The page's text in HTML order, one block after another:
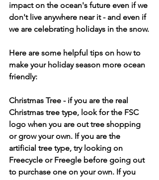
impact on the ocean's future even if we
don't live anywhere near it - and even if
we are celebrating holidays in the snow.
Here are some helpful tips on how to
make your holiday season more ocean
friendly:
Christmas Tree - if you are the real
Christmas tree type, look for the FSC
logo when you are out tree shopping
or grow your own. If you are the
artificial tree type, try looking on
Freecycle or Freegle before going out
to purchase one on your own. If you